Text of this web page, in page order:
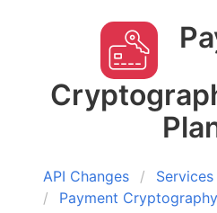
API Changes
Services
Payment